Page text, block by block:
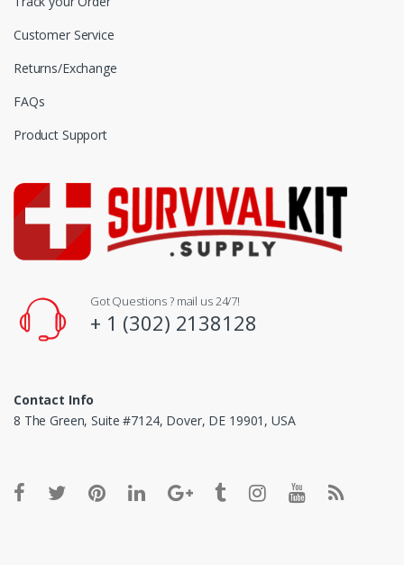
Customer Service
Returns/Exchange
FAQs
Product Support
Got Questions ? mail us 24/7!
+ 1 (302) 2138128
Contact Info
8 The Green, Suite #7124, Dover, DE 19901, USA